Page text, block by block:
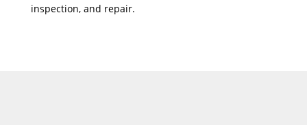
inspection, and repair.